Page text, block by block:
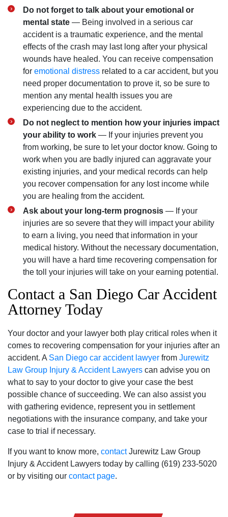
Do not forget to talk about your emotional or
mental state — Being involved in a serious car
accident is a traumatic experience, and the mental
effects of the crash may last long after your physical
wounds have healed. You can receive compensation
for emotional distress related to a car accident, but you
need proper documentation to prove it, so be sure to
mention any mental health issues you are
experiencing due to the accident.
Do not neglect to mention how your injuries impact
your ability to work — If your injuries prevent you
from working, be sure to let your doctor know. Going to
work when you are badly injured can aggravate your
existing injuries, and your medical records can help
you recover compensation for any lost income while
you are healing from the accident.
Ask about your long-term prognosis — If your
injuries are so severe that they will impact your ability
to earn a living, you need that information in your
medical history. Without the necessary documentation,
you will have a hard time recovering compensation for
the toll your injuries will take on your earning potential.
Contact a San Diego Car Accident
Attorney Today
Your doctor and your lawyer both play critical roles when it
comes to recovering compensation for your injuries after an
accident. A San Diego car accident lawyer from Jurewitz
Law Group Injury & Accident Lawyers can advise you on
what to say to your doctor to give your case the best
possible chance of succeeding. We can also assist you
with gathering evidence, represent you in settlement
negotiations with the insurance company, and take your
case to trial if necessary.
If you want to know more, contactJurewitz Law Group
Injury & Accident Lawyers today by calling (619) 233-5020
or by visiting our contact page.